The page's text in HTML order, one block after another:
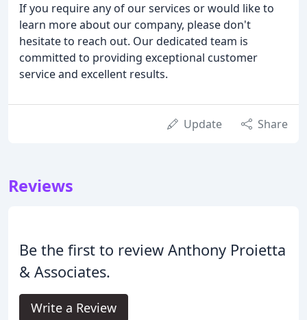
If you require any of our services or would like to
learn more about our company, please don't
hesitate to reach out. Our dedicated team is
committed to providing exceptional customer
service and excellent results.
Update Share
Reviews
Be the first to review Anthony Proietta
& Associates.
Write a Review